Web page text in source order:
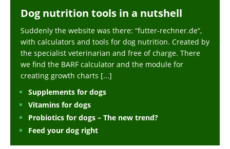
Dog nutrition tools in a nutshell
Suddenly the website was there: “futter-rechner.de“,
with calculators and tools for dog nutrition. Created by
the specialist veterinarian and free of charge. There
we find the BARF calculator and the module for
creating growth charts [...]
Supplements for dogs
Vitamins for dogs
Probiotics for dogs – The new trend?
Feed your dog right